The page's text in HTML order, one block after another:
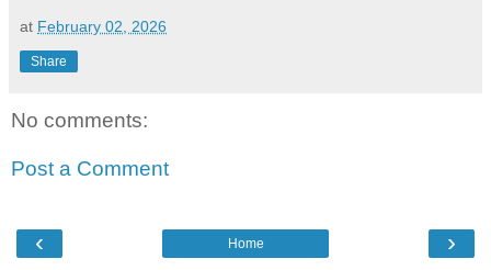
at February 02, 2026
Share
No comments:
Post a Comment
‹ ›
Home